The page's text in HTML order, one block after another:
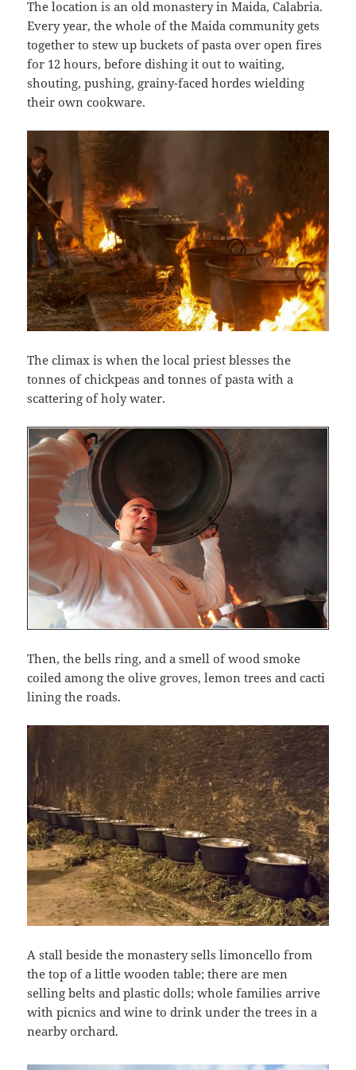
The location is an old monastery in Maida, Calabria.
Every year, the whole of the Maida community gets
together to stew up buckets of pasta over open fires
for 12 hours, before dishing it out to waiting,
shouting, pushing, grainy-faced hordes wielding
their own cookware.
The climax is when the local priest blesses the
tonnes of chickpeas and tonnes of pasta with a
scattering of holy water.
Then, the bells ring, and a smell of wood smoke
coiled among the olive groves, lemon trees and cacti
lining the roads.
A stall beside the monastery sells limoncello from
the top of a little wooden table; there are men
selling belts and plastic dolls; whole families arrive
with picnics and wine to drink under the trees in a
nearby orchard.